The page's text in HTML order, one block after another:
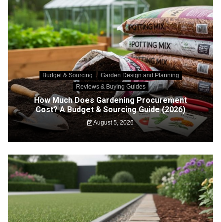
Budget & Sourcing
Garden Design and Planning
Reviews & Buying Guides
How Much Does Gardening Procurement
Cost? A Budget & Sourcing Guide (2026)
August 5, 2026